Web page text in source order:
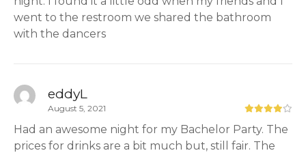
went to the restroom we shared the bathroom
with the dancers
eddyL
August 5, 2021
Had an awesome night for my Bachelor Party. The
prices for drinks are a bit much but, still fair. The